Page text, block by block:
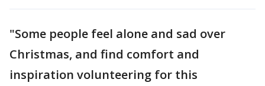
"Some people feel alone and sad over
Christmas, and find comfort and
inspiration volunteering for this